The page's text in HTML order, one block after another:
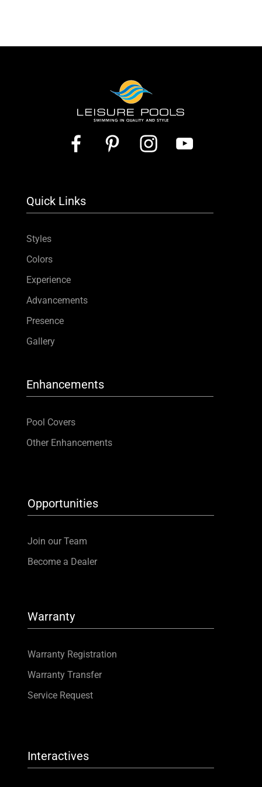
Quick Links
Styles
Colors
Experience
Advancements
Presence
Gallery
Enhancements
Pool Covers
Other Enhancements
Opportunities
Join our Team
Become a Dealer
Warranty
Warranty Registration
Warranty Transfer
Service Request
Interactives